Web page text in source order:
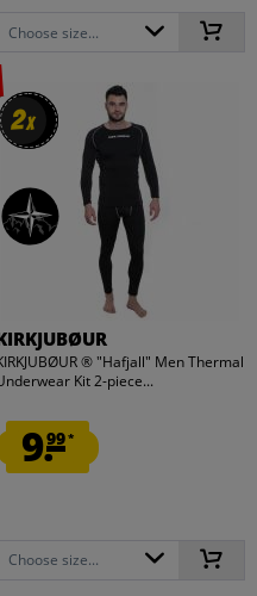
Choose size...
2x
2x
® "Hafjall" Men Thermal
Kit 2-piece...
9.99*
Choose size...